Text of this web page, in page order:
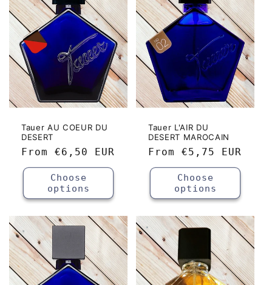
c
t
i
o
n
Tauer AU COEUR DU
DESERT
Regular
price
From €6,50 EUR
Choose
options
Tauer L'AIR DU
DESERT MAROCAIN
Regular
price
From €5,75 EUR
Choose
options